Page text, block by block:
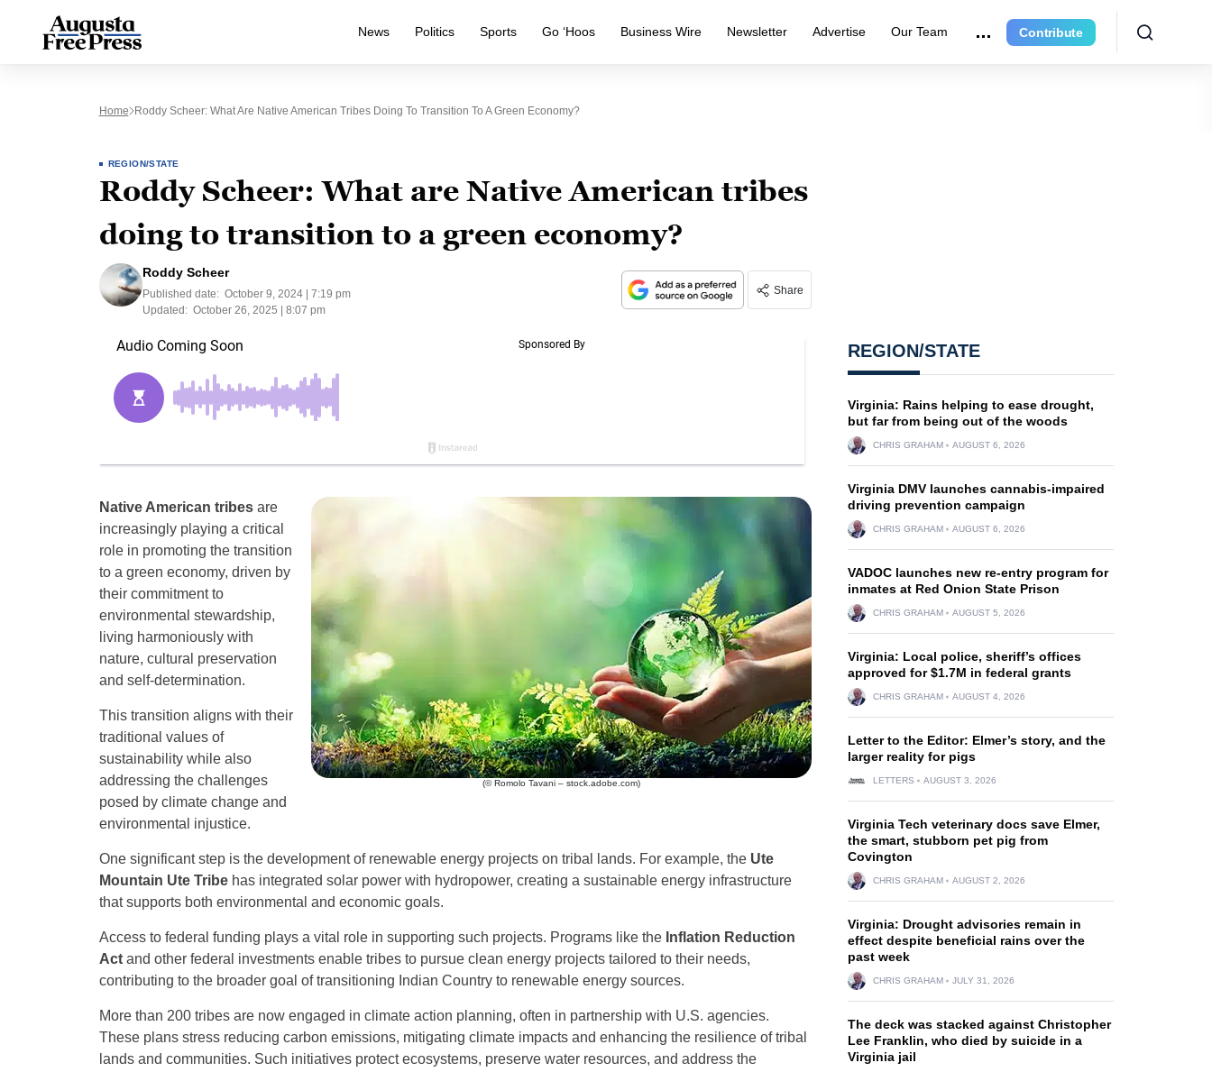
News Politics Sports Go ‘Hoos Business Wire Newsletter Advertise Our Team Contribute
Home Roddy Scheer: What Are Native American Tribes Doing To Transition To A Green Economy?
REGION/STATE
Roddy Scheer: What are Native American tribes
doing to transition to a green economy?
Roddy Scheer
Published date: October 9, 2024 | 7:19 pm
Updated: October 26, 2025 | 8:07 pm
Share
(© Romolo Tavani – stock.adobe.com)
Native American tribesare
increasingly playing a critical
role in promoting the transition
to a green economy, driven by
their commitment to
environmental stewardship,
living harmoniously with
nature, cultural preservation
and self-determination.
This transition aligns with their
traditional values of
sustainability while also
addressing the challenges
posed by climate change and
environmental injustice.
One significant step is the development of renewable energy projects on tribal lands. For example, the Ute
Mountain Ute Tribehas integrated solar power with hydropower, creating a sustainable energy infrastructure
that supports both environmental and economic goals.
Access to federal funding plays a vital role in supporting such projects. Programs like the Inflation Reduction
Actand other federal investments enable tribes to pursue clean energy projects tailored to their needs,
contributing to the broader goal of transitioning Indian Country to renewable energy sources.
More than 200 tribes are now engaged in climate action planning, often in partnership with U.S. agencies.
These plans stress reducing carbon emissions, mitigating climate impacts and enhancing the resilience of tribal
lands and communities. Such initiatives protect ecosystems, preserve water resources, and address the
REGION/STATE
Virginia: Rains helping to ease drought,
but far from being out of the woods
CHRIS GRAHAM AUGUST 6, 2026
Virginia DMV launches cannabis-impaired
driving prevention campaign
CHRIS GRAHAM AUGUST 6, 2026
VADOC launches new re-entry program for
inmates at Red Onion State Prison
CHRIS GRAHAM AUGUST 5, 2026
Virginia: Local police, sheriff’s offices
approved for $1.7M in federal grants
CHRIS GRAHAM AUGUST 4, 2026
Letter to the Editor: Elmer’s story, and the
larger reality for pigs
LETTERS AUGUST 3, 2026
Virginia Tech veterinary docs save Elmer,
the smart, stubborn pet pig from
Covington
CHRIS GRAHAM AUGUST 2, 2026
Virginia: Drought advisories remain in
effect despite beneficial rains over the
past week
CHRIS GRAHAM JULY 31, 2026
The deck was stacked against Christopher
Lee Franklin, who died by suicide in a
Virginia jail